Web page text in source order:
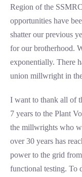
Region of the
opportunities have
shatter our previous
for our brotherhood.
exponentially. There
union millwright in
I want to thank all of
7 years to the Plant
the millwrights who
over 30 years has
power to the grid
functional testing. To